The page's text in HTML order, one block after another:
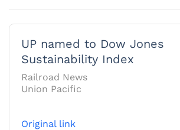
UP named to Dow Jones
Sustainability Index
Railroad News
Union Pacific
Original link